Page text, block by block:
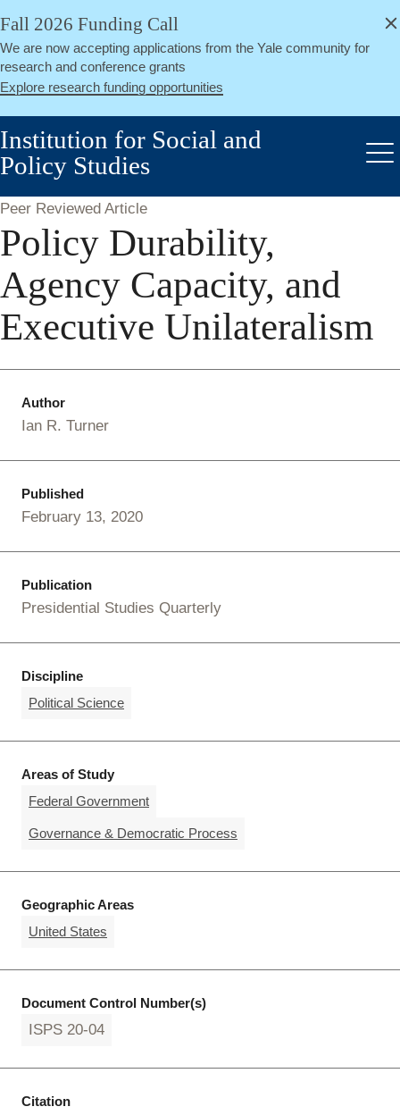
Skip
main
content
Fall 2026 Funding Call
We are now accepting applications from the Yale community for
research and conference grants
Explore research funding opportunities
Close
Institution for Social and
Policy Studies
Peer Reviewed Article
Policy Durability,
Agency Capacity, and
Executive Unilateralism
Author
Ian R. Turner
Published
February 13, 2020
Publication
Presidential Studies Quarterly
Discipline
Political Science
Areas of Study
Federal Government
Governance & Democratic Process
Geographic Areas
United States
Document Control Number(s)
ISPS 20-04
Citation